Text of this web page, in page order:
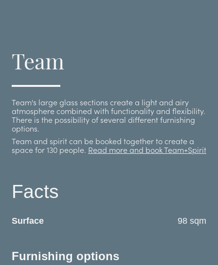
Team
Team's large glass sections create a light and airy
atmosphere combined with functionality and flexibility.
There is the possibility of several different furnishing
options.
Team and spirit can be booked together to create a
space for 130 people. Read more and book Team+Spirit
Facts
Surface 98 sqm
Furnishing options